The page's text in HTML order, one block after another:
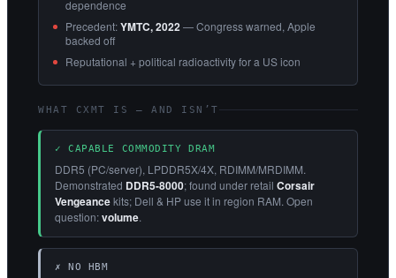
dependence
Precedent:YMTC, 2022— Congress warned, Apple
backed off
Reputational + political radioactivity for a US icon
WHAT CXMT IS — AND ISN’T
✓ CAPABLE COMMODITY DRAM
DDR5 (PC/server), LPDDR5X/4X, RDIMM/MRDIMM.
Demonstrated DDR5-8000; found under retail Corsair
Vengeancekits; Dell & HP use it in region RAM. Open
question:volume.
✗ NO HBM